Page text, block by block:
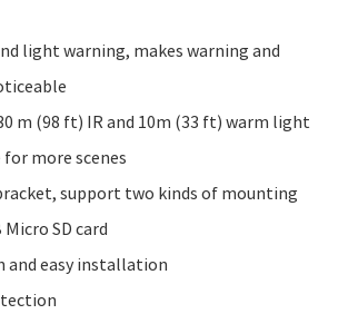
light warning, makes warning and
m (98 ft) IR and 10m (33 ft) warm light
more scenes
support two kinds of mounting
Micro SD card
and easy installation